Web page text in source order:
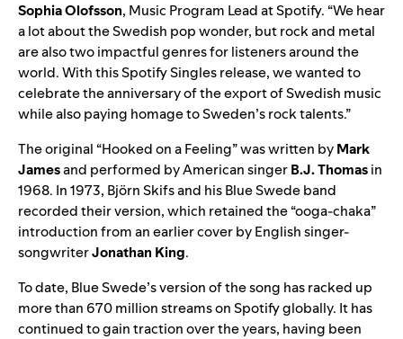
Sophia Olofsson, Music Program Lead at Spotify. “We hear
a lot about the Swedish pop wonder, but rock and metal
are also two impactful genres for listeners around the
world. With this Spotify Singles release, we wanted to
celebrate the anniversary of the export of Swedish music
while also paying homage to Sweden’s rock talents.”
Theoriginal “Hooked on a Feeling” was written byMark
Jamesand performed by American singerB.J. Thomasin
1968. In 1973, Björn Skifs and his Blue Swede band
recorded theirversion, which retained the “ooga-chaka”
introduction from an earliercoverby English singer-
songwriterJonathan King.
To date, Blue Swede’s version of the song has racked up
more than 670 million streams on Spotify globally. It has
continued to gain traction over the years, having been